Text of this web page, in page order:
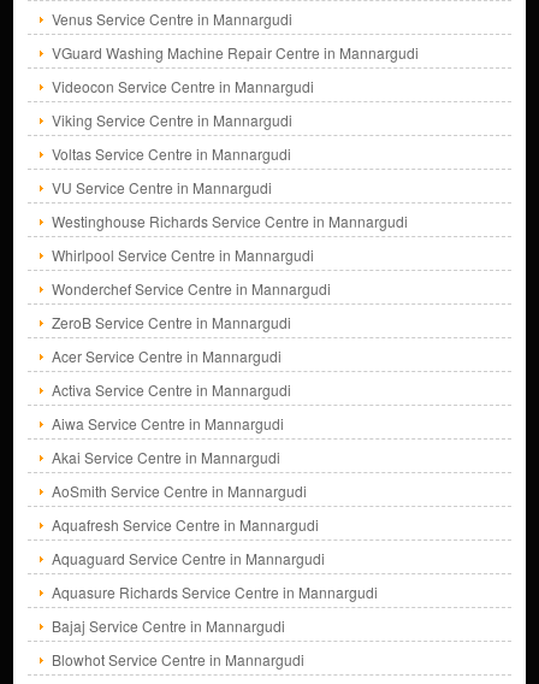
Venus Service Centre in Mannargudi
VGuard Washing Machine Repair Centre in Mannargudi
Videocon Service Centre in Mannargudi
Viking Service Centre in Mannargudi
Voltas Service Centre in Mannargudi
VU Service Centre in Mannargudi
Westinghouse Richards Service Centre in Mannargudi
Whirlpool Service Centre in Mannargudi
Wonderchef Service Centre in Mannargudi
ZeroB Service Centre in Mannargudi
Acer Service Centre in Mannargudi
Activa Service Centre in Mannargudi
Aiwa Service Centre in Mannargudi
Akai Service Centre in Mannargudi
AoSmith Service Centre in Mannargudi
Aquafresh Service Centre in Mannargudi
Aquaguard Service Centre in Mannargudi
Aquasure Richards Service Centre in Mannargudi
Bajaj Service Centre in Mannargudi
Blowhot Service Centre in Mannargudi